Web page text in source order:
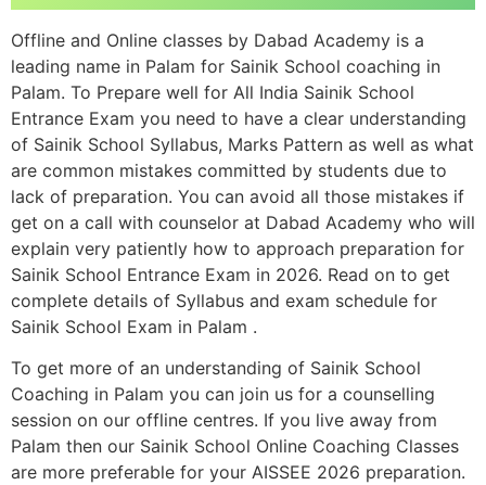
Offline and Online classes by Dabad Academy is a
leading name in Palam for Sainik School coaching in
Palam. To Prepare well for All India Sainik School
Entrance Exam you need to have a clear understanding
of Sainik School Syllabus, Marks Pattern as well as what
are common mistakes committed by students due to
lack of preparation. You can avoid all those mistakes if
get on a call with counselor at Dabad Academy who will
explain very patiently how to approach preparation for
Sainik School Entrance Exam in 2026. Read on to get
complete details of Syllabus and exam schedule for
Sainik School Exam in Palam .
To get more of an understanding of Sainik School
Coaching in Palam you can join us for a counselling
session on our offline centres. If you live away from
Palam then our Sainik School Online Coaching Classes
are more preferable for your AISSEE 2026 preparation.